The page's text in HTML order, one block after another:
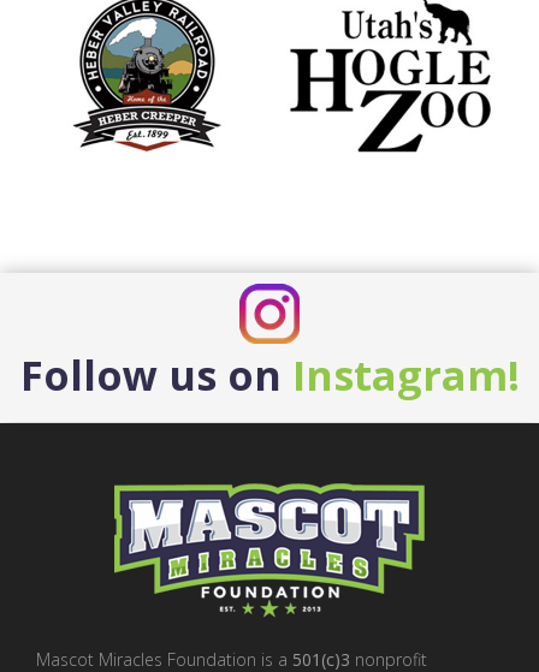
Follow us on Instagram!
Mascot Miracles Foundation is a 501(c)3 nonprofit